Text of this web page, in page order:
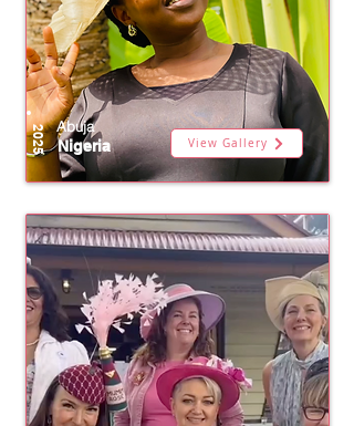
2025 Abuja
Nigeria
View Gallery